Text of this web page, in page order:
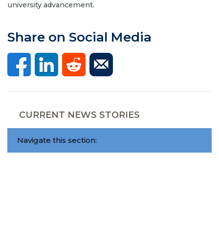
university advancement.
Share on Social Media
CURRENT NEWS STORIES
Navigate this section: